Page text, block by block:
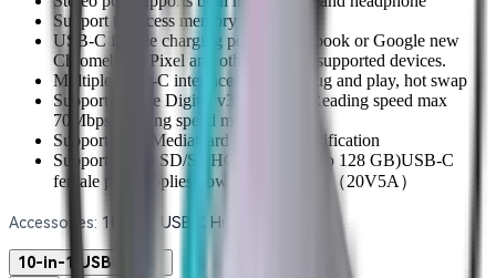
Support to access memory
USB-C female charging port for Macbook or Google new
Chromebook Pixel and other USB-C supported devices.
Multiple USB-C interfaces support plug and play, hot swap
Support Secure Digital v3.0 UHS-I (Reading speed max
70Mbps, Writing speed max 90Mbps)
Support MultiMediaCard (MMC) specification
Support Micro SD/SDHC/SDXC (up to 128 GB)USB-C
female port supplies power up to 100W（20V5A）
Accessories: 10-in-1 USB C Hub
10-in-1 USB C Hub